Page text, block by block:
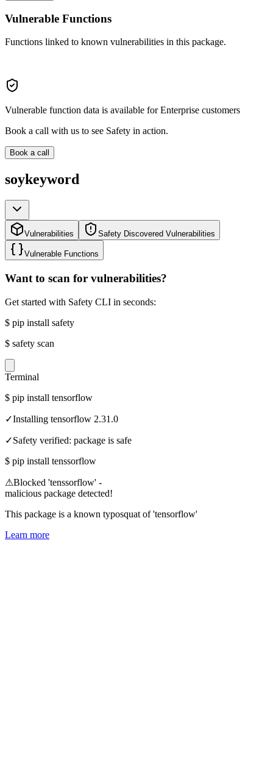
Vulnerable Functions
Functions linked to known vulnerabilities in this package.
Vulnerable function data is available for Enterprise customers
Book a call with us to see Safety in action.
Book a call
soykeyword
Vulnerabilities Safety Discovered Vulnerabilities
Vulnerable Functions
Want to scan for vulnerabilities?
Get started with Safety CLI in seconds:
$ pip install safety
$ safety scan
Terminal
$ pip install tensorflow
✓Installing tensorflow 2.31.0
✓Safety verified: package is safe
$ pip install tenssorflow
⚠Blocked 'tenssorflow' -
malicious package detected!
This package is a known typosquat of 'tensorflow'
Learn more